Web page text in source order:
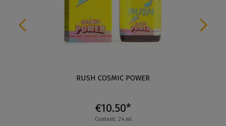
RUSH COSMIC POWER
€10.50*
Content: 24 ml